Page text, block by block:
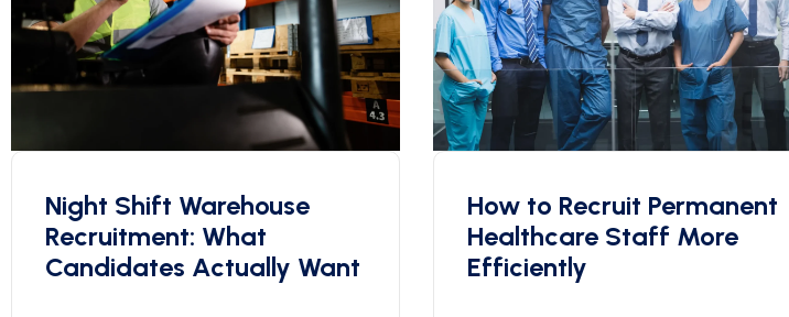
Night Shift Warehouse
Recruitment: What
Candidates Actually Want
How to Recruit Permanent
Healthcare Staff More
Efficiently